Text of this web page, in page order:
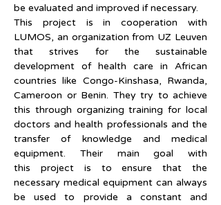
be evaluated and improved if necessary.
This project is in cooperation with
LUMOS, an organization from UZ Leuven
that strives for the sustainable
development of health care in African
countries like Congo-Kinshasa, Rwanda,
Cameroon or Benin. They try to achieve
this through organizing training for local
doctors and health professionals and the
transfer of knowledge and medical
equipment. Their main goal with
this project is to ensure that the
necessary medical equipment can always
be used to provide a constant and